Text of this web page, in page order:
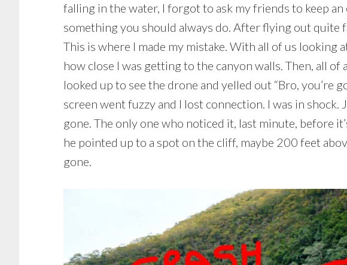
falling in the water, I forgot to ask my friends to keep
something you should always do. After flying out quite
This is where I made my mistake. With all of us looking
how close I was getting to the canyon walls. Then, all of
looked up to see the drone and yelled out “Bro, you’re
screen went fuzzy and I lost connection. I was in shock.
gone. The only one who noticed it, last minute, before
he pointed up to a spot on the cliff, maybe 200 feet
gone.